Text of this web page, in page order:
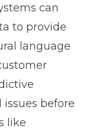
can
to provide
language
before
like